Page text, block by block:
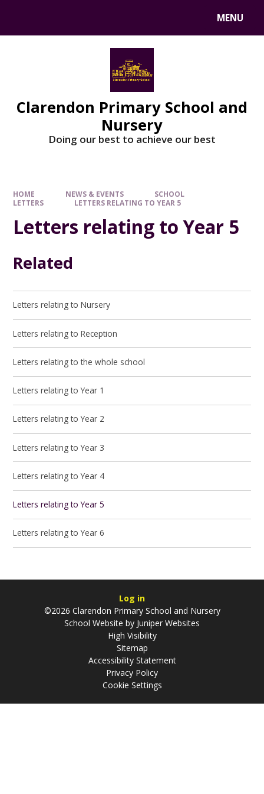
MENU
Clarendon Primary School and
Nursery
Doing our best to achieve our best
HOME NEWS & EVENTS
SCHOOL
LETTERS
LETTERS RELATING TO YEAR 5
Letters relating to Year 5
Related
Letters relating to Nursery
Letters relating to Reception
Letters relating to the whole school
Letters relating to Year 1
Letters relating to Year 2
Letters relating to Year 3
Letters relating to Year 4
Letters relating to Year 5
Letters relating to Year 6
Log in
©2026 Clarendon Primary School and Nursery
School Website by Juniper Websites
High Visibility
Sitemap
Accessibility Statement
Privacy Policy
Cookie Settings